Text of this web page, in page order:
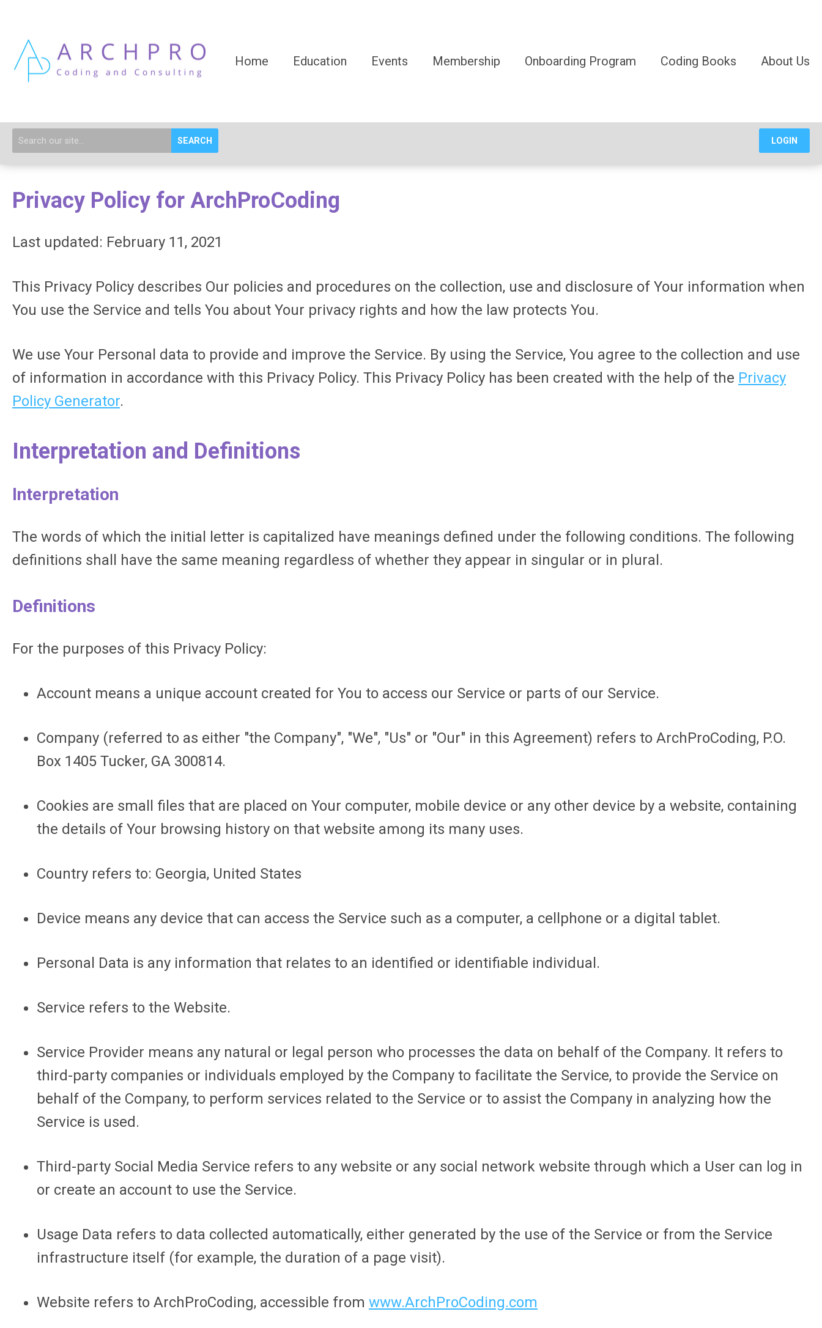
Home Education Events Membership Onboarding Program Coding Books About Us
SEARCH LOGIN
Privacy Policy for ArchProCoding
Last updated: February 11, 2021
This Privacy Policy describes Our policies and procedures on the collection, use and disclosure of Your information when
You use the Service and tells You about Your privacy rights and how the law protects You.
We use Your Personal data to provide and improve the Service. By using the Service, You agree to the collection and use
of information in accordance with this Privacy Policy. This Privacy Policy has been created with the help of the Privacy
Policy Generator.
Interpretation and Definitions
Interpretation
The words of which the initial letter is capitalized have meanings defined under the following conditions. The following
definitions shall have the same meaning regardless of whether they appear in singular or in plural.
Definitions
For the purposes of this Privacy Policy:
Account means a unique account created for You to access our Service or parts of our Service.
Company (referred to as either "the Company", "We", "Us" or "Our" in this Agreement) refers to ArchProCoding, P.O.
Box 1405 Tucker, GA 300814.
Cookies are small files that are placed on Your computer, mobile device or any other device by a website, containing
the details of Your browsing history on that website among its many uses.
Country refers to: Georgia, United States
Device means any device that can access the Service such as a computer, a cellphone or a digital tablet.
Personal Data is any information that relates to an identified or identifiable individual.
Service refers to the Website.
Service Provider means any natural or legal person who processes the data on behalf of the Company. It refers to
third-party companies or individuals employed by the Company to facilitate the Service, to provide the Service on
behalf of the Company, to perform services related to the Service or to assist the Company in analyzing how the
Service is used.
Third-party Social Media Service refers to any website or any social network website through which a User can log in
or create an account to use the Service.
Usage Data refers to data collected automatically, either generated by the use of the Service or from the Service
infrastructure itself (for example, the duration of a page visit).
Website refers to ArchProCoding, accessible from www.ArchProCoding.com